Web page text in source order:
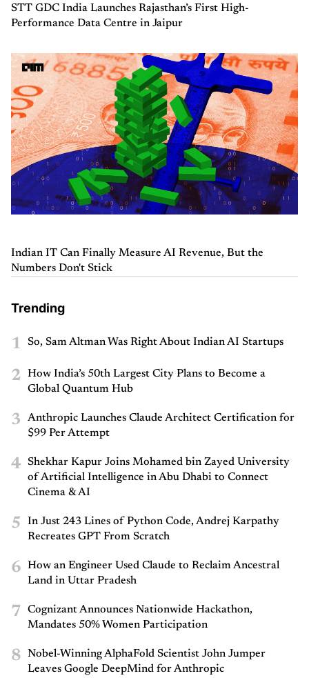
STT GDC India Launches Rajasthan’s First High-
Performance Data Centre in Jaipur
Indian IT Can Finally Measure AI Revenue, But the
Numbers Don't Stick
Trending
1 So, Sam Altman Was Right About Indian AI Startups
2
How India’s 50th Largest City Plans to Become a
Global Quantum Hub
3
Anthropic Launches Claude Architect Certification for
$99 Per Attempt
4
Shekhar Kapur Joins Mohamed bin Zayed University
of Artificial Intelligence in Abu Dhabi to Connect
Cinema & AI
5
In Just 243 Lines of Python Code, Andrej Karpathy
Recreates GPT From Scratch
6
How an Engineer Used Claude to Reclaim Ancestral
Land in Uttar Pradesh
7
Cognizant Announces Nationwide Hackathon,
Mandates 50% Women Participation
8
Nobel-Winning AlphaFold Scientist John Jumper
Leaves Google DeepMind for Anthropic